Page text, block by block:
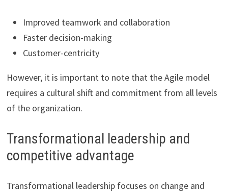
Improved teamwork and collaboration
Faster decision-making
Customer-centricity
However, it is important to note that the Agile model
requires a cultural shift and commitment from all levels
of the organization.
Transformational leadership and
competitive advantage
Transformational leadership focuses on change and